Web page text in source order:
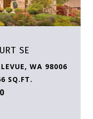
SE
WA 98006
SQ.FT.